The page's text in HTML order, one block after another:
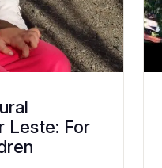
Leste: For